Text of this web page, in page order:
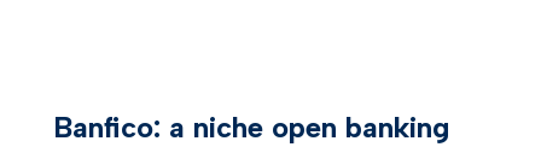
Banfico: a niche open banking